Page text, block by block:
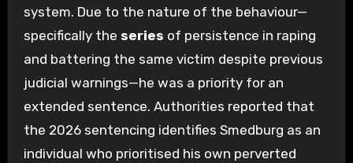
system. Due to the nature of the behaviour—
specifically the series of persistence in raping
and battering the same victim despite previous
judicial warnings—he was a priority for an
extended sentence. Authorities reported that
the 2026 sentencing identifies Smedburg as an
individual who prioritised his own perverted